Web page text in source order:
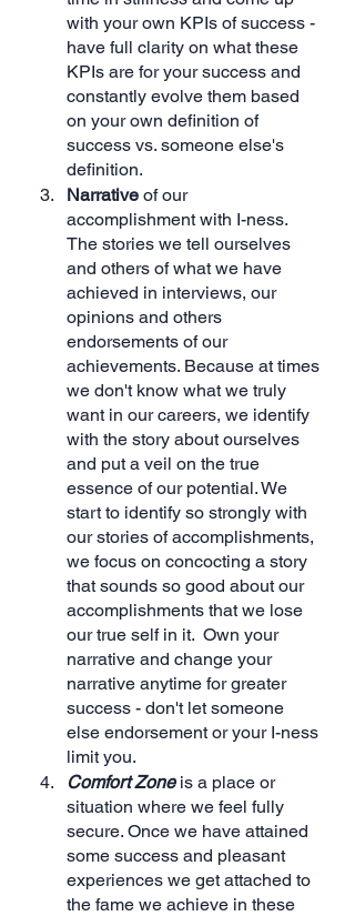
with your own KPIs of success -
have full clarity on what these
KPIs are for your success and
constantly evolve them based
on your own definition of
success vs. someone else's
definition.
Narrative of our
accomplishment with I-ness.
The stories we tell ourselves
and others of what we have
achieved in interviews, our
opinions and others
endorsements of our
achievements. Because at times
we don't know what we truly
want in our careers, we identify
with the story about ourselves
and put a veil on the true
essence of our potential. We
start to identify so strongly with
our stories of accomplishments,
we focus on concocting a story
that sounds so good about our
accomplishments that we lose
our true self in it.  Own your
narrative and change your
narrative anytime for greater
success - don't let someone
else endorsement or your I-ness
limit you.
Comfort Zone is a place or
situation where we feel fully
secure. Once we have attained
some success and pleasant
experiences we get attached to
the fame we achieve in these